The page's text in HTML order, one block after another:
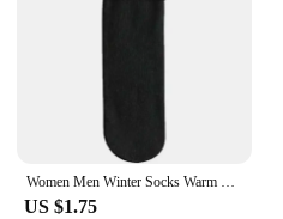
Women Men Winter Socks Warm Thicken Thermal Snow Boots Floor Socks Soft Velvet Cashmere Sock Sleep Solid Color Home Floor Socks
US $1.75